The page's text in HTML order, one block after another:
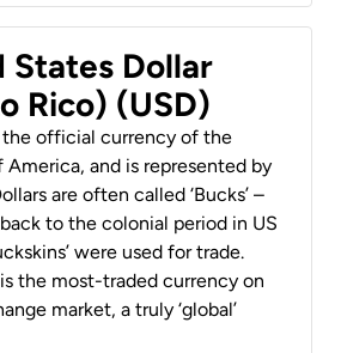
States Dollar
Rico) (USD)
the official currency of the
and is represented by
are often called ‘Bucks’ –
to the colonial period in US
were used for trade.
the most-traded currency on
market, a truly ‘global’